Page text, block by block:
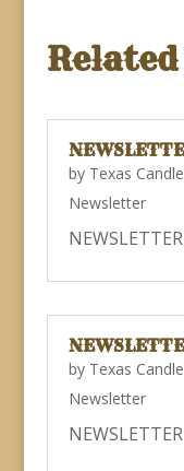
by Texas
Newsletter
by Texas
Newsletter